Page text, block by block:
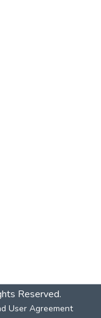
Reserved.
User Agreement